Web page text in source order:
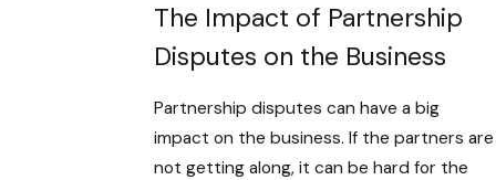
The Impact of Partnership
Disputes on the Business
Partnership disputes can have a big
impact on the business. If the partners are
not getting along, it can be hard for the